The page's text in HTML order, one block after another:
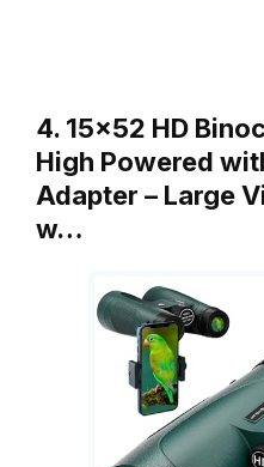
4. 15×52 HD
High Powered
Adapter – Large
w…